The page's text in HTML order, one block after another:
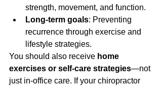
strength, movement, and function.
Long-term goals: Preventing
recurrence through exercise and
lifestyle strategies.
You should also receive home
exercises or self-care strategies—not
just in-office care. If your chiropractor